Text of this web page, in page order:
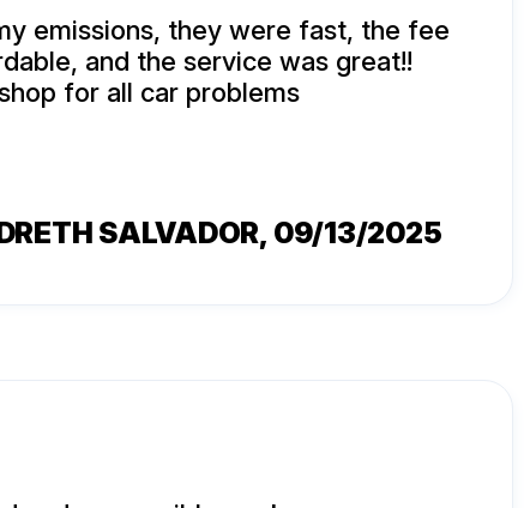
emissions, they were fast, the fee
and the service was great!!
for all car problems
SALVADOR, 09/13/2025